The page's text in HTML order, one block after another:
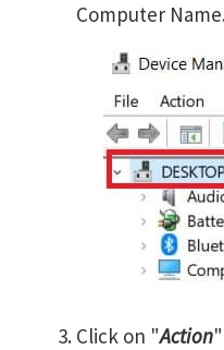
Computer
Click on "Action